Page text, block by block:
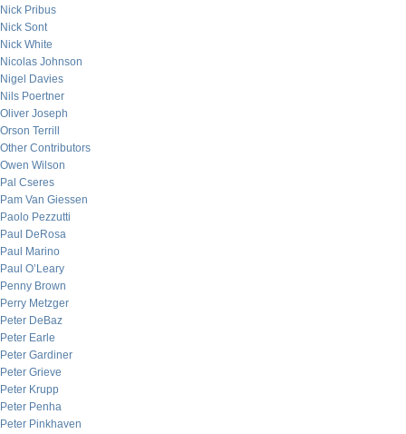
Nick Pribus
Nick Sont
Nick White
Nicolas Johnson
Nigel Davies
Nils Poertner
Oliver Joseph
Orson Terrill
Other Contributors
Owen Wilson
Pal Cseres
Pam Van Giessen
Paolo Pezzutti
Paul DeRosa
Paul Marino
Paul O’Leary
Penny Brown
Perry Metzger
Peter DeBaz
Peter Earle
Peter Gardiner
Peter Grieve
Peter Krupp
Peter Penha
Peter Pinkhaven